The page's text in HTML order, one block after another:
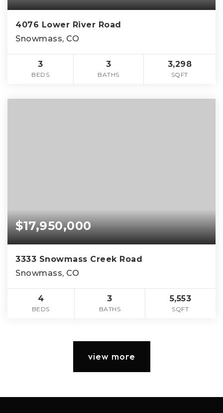
4076 Lower River Road
Snowmass, CO
3
BEDS
3
BATHS
3,298
SQFT
$17,950,000
3333 Snowmass Creek Road
Snowmass, CO
4
BEDS
3
BATHS
5,553
SQFT
view more